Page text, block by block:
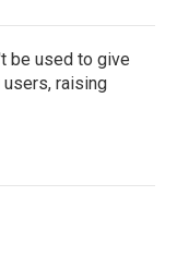
be used to give
raising